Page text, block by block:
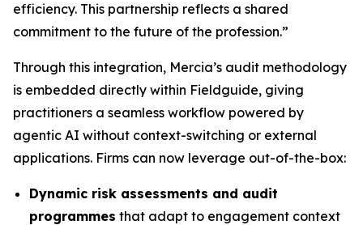
efficiency. This partnership reflects a shared
commitment to the future of the profession.”
Through this integration, Mercia’s audit methodology
is embedded directly within Fieldguide, giving
practitioners a seamless workflow powered by
agentic AI without context-switching or external
applications. Firms can now leverage out-of-the-box:
Dynamic risk assessments and audit
programmes that adapt to engagement context